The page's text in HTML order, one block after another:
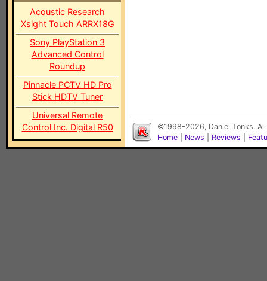
Acoustic Research
Xsight Touch ARRX18G
Sony PlayStation 3
Advanced Control
Roundup
Pinnacle PCTV HD Pro
Stick HDTV Tuner
Universal Remote
Control Inc. Digital R50
©1998-2026, Daniel Tonks.
Home
News Reviews